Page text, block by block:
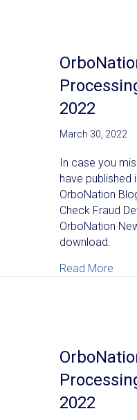
2022
March 30, 2022
In case you
have
OrboNation
Check Fraud
OrboNation
download.
Read More
2022